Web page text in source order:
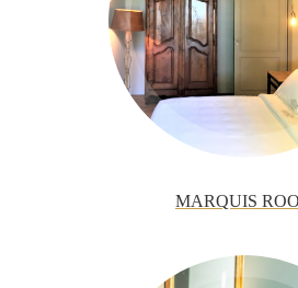
MARQUIS